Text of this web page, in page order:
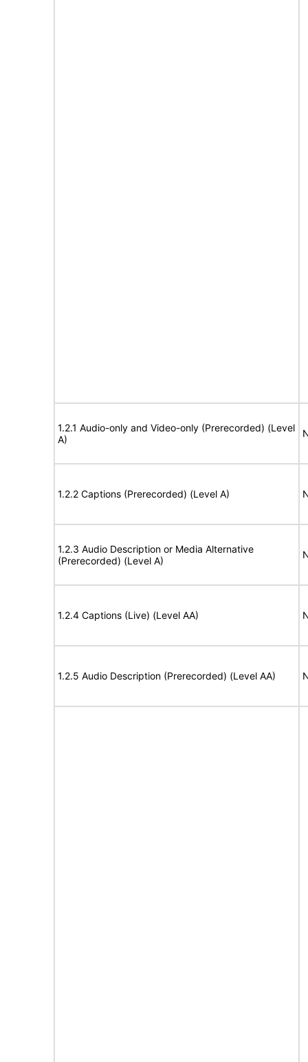
1.2.1 Audio-only and Video-only (Prerecorded) (Level
A)
1.2.2 Captions (Prerecorded) (Level A)
1.2.3 Audio Description or Media Alternative
(Prerecorded) (Level A)
1.2.4 Captions (Live) (Level AA)
1.2.5 Audio Description (Prerecorded) (Level AA)